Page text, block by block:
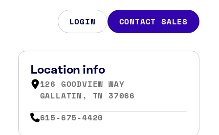
LOGIN CONTACT SALES
Location info
126 GOODVIEW WAY
GALLATIN, TN 37066
615-675-4420